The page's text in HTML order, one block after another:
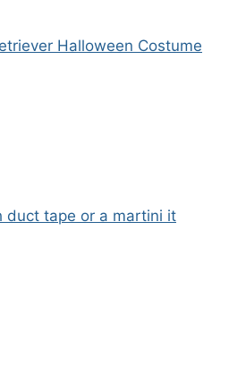
Halloween Costume
duct tape or a martini it